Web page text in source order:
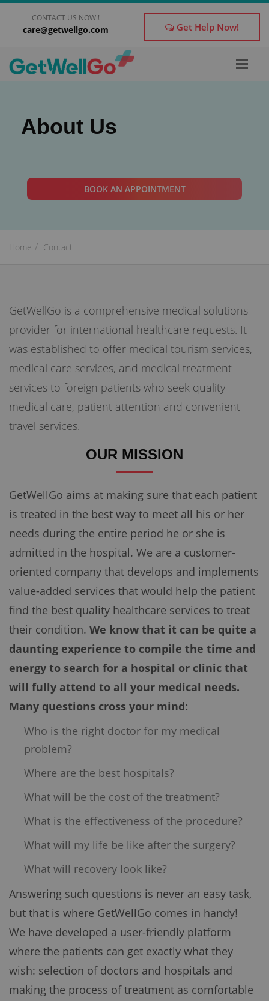
CONTACT US NOW !
care@getwellgo.com Get Help Now!
About Us
BOOK AN APPOINTMENT
Home Contact
GetWellGo is a comprehensive medical solutions
provider for international healthcare requests. It
was established to offer medical tourism services,
medical care services, and medical treatment
services to foreign patients who seek quality
medical care, patient attention and convenient
travel services.
OUR MISSION
GetWellGo aims at making sure that each patient
is treated in the best way to meet all his or her
needs during the entire period he or she is
admitted in the hospital. We are a customer-
oriented company that develops and implements
value-added services that would help the patient
find the best quality healthcare services to treat
their condition. We know that it can be quite a
daunting experience to compile the time and
energy to search for a hospital or clinic that
will fully attend to all your medical needs.
Many questions cross your mind:
Who is the right doctor for my medical
problem?
Where are the best hospitals?
What will be the cost of the treatment?
What is the effectiveness of the procedure?
What will my life be like after the surgery?
What will recovery look like?
Answering such questions is never an easy task,
but that is where GetWellGo comes in handy!
We have developed a user-friendly platform
where the patients can get exactly what they
wish: selection of doctors and hospitals and
making the process of treatment as comfortable
Get Treatment Advice From GetWellGo
get back to you.
Briefly Describe Your Medical Condition
Send your message
Our team will get in touch with you within a few hours.